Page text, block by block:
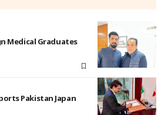
Medical Graduates
Pakistan Japan